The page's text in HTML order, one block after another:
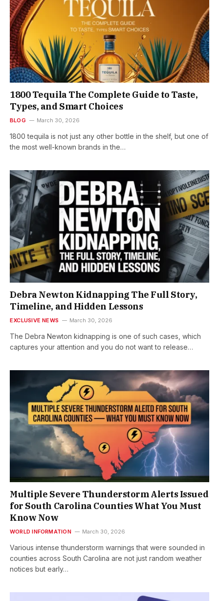
1800 Tequila The Complete Guide to Taste,
Types, and Smart Choices
BLOG March 30, 2026
1800 tequila is not just any other bottle in the shelf, but one of
the most well-known brands in the…
Debra Newton Kidnapping The Full Story,
Timeline, and Hidden Lessons
EXCLUSIVE NEWS March 30, 2026
The Debra Newton kidnapping is one of such cases, which
captures your attention and you do not want to release…
Multiple Severe Thunderstorm Alerts Issued
for South Carolina Counties What You Must
Know Now
WORLD INFORMATION March 30, 2026
Various intense thunderstorm warnings that were sounded in
counties across South Carolina are not just random weather
notices but early…